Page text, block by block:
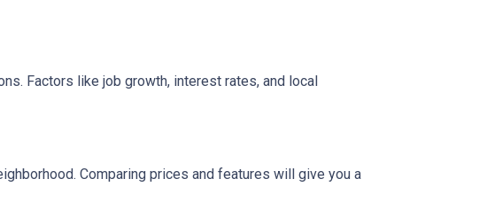
Factors like job growth, interest rates, and local
Comparing prices and features will give you a